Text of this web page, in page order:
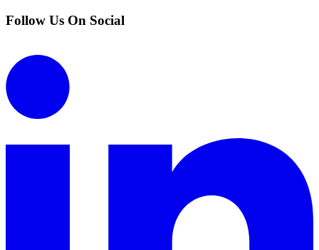
Follow Us On Social